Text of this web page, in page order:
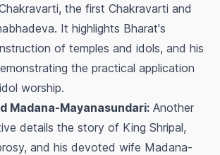
the first Chakravarti and
It highlights Bharat's
of temples and idols, and his
the practical application
worship.
Madana-Mayanasundari: Another
details the story of King Shripal,
and his devoted wife Madana-